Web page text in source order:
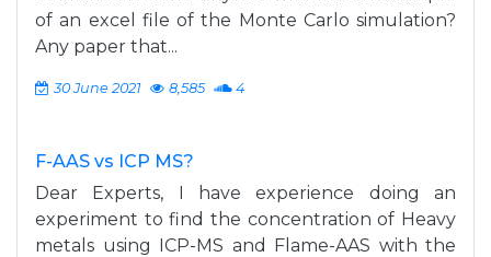
of an excel file of the Monte Carlo simulation?
Any paper that...
30 June 2021 8,585 4
F-AAS vs ICP MS?
Dear Experts, I have experience doing an
experiment to find the concentration of Heavy
metals using ICP-MS and Flame-AAS with the